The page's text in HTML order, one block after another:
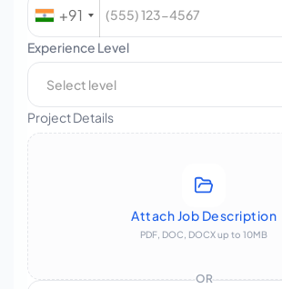
+91
Experience Level
Project Details
Attach Job Description
PDF, DOC, DOCX up to 10MB
OR